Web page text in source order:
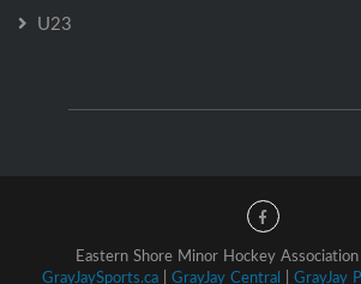
U23
Eastern Shore Minor Hockey
GrayJaySports.ca| GrayJay Central | GrayJay